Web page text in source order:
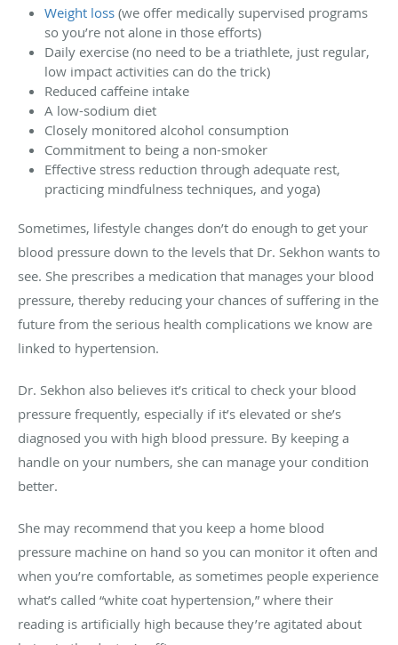
Weight loss (we offer medically supervised programs
so you’re not alone in those efforts)
Daily exercise (no need to be a triathlete, just regular,
low impact activities can do the trick)
Reduced caffeine intake
A low-sodium diet
Closely monitored alcohol consumption
Commitment to being a non-smoker
Effective stress reduction through adequate rest,
practicing mindfulness techniques, and yoga)
Sometimes, lifestyle changes don’t do enough to get your
blood pressure down to the levels that Dr. Sekhon wants to
see. She prescribes a medication that manages your blood
pressure, thereby reducing your chances of suffering in the
future from the serious health complications we know are
linked to hypertension.
Dr. Sekhon also believes it’s critical to check your blood
pressure frequently, especially if it’s elevated or she’s
diagnosed you with high blood pressure. By keeping a
handle on your numbers, she can manage your condition
better.
She may recommend that you keep a home blood
pressure machine on hand so you can monitor it often and
when you’re comfortable, as sometimes people experience
what’s called “white coat hypertension,” where their
reading is artificially high because they’re agitated about